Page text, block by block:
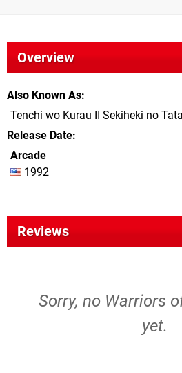
Overview
Also Known As
Tenchi wo Kurau II Sekiheki no
Release Date
Arcade
1992
Reviews
Sorry, no Warriors
yet.